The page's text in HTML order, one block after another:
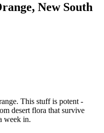
New South
This stuff is potent -
desert flora that survive
week in.